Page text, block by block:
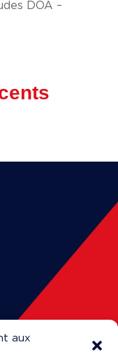
aux
DOA –